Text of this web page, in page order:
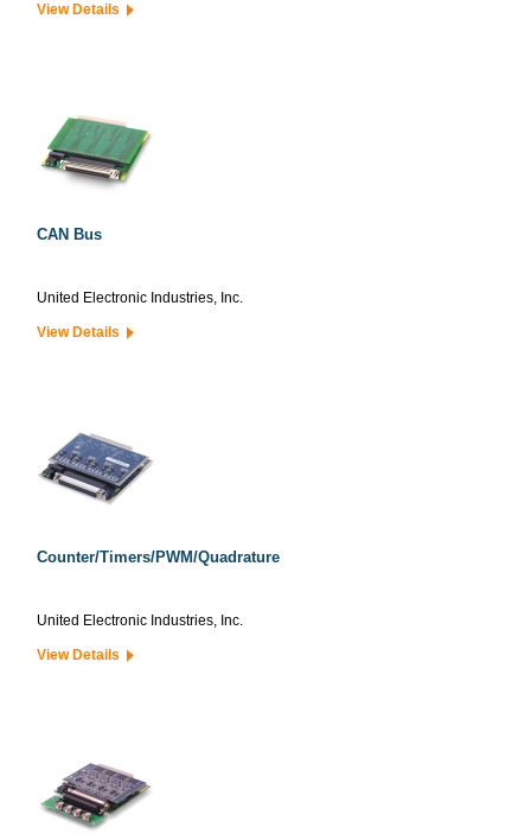
View Details
CAN Bus
United Electronic Industries, Inc.
View Details
Counter/Timers/PWM/Quadrature
United Electronic Industries, Inc.
View Details